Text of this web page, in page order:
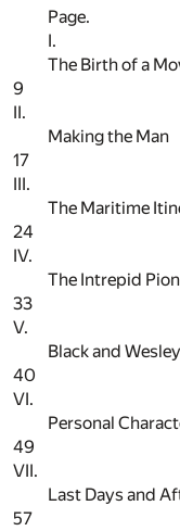
Page.
I.
The Birth of a
9
II.
Making the Man
17
III.
The Maritime
24
IV.
The Intrepid
33
V.
Black and Wesley
40
VI.
Personal
49
VII.
Last Days and
57